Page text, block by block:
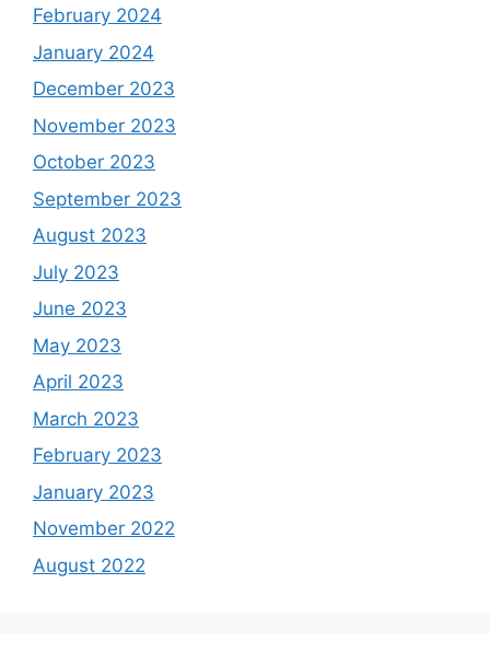
February 2024
January 2024
December 2023
November 2023
October 2023
September 2023
August 2023
July 2023
June 2023
May 2023
April 2023
March 2023
February 2023
January 2023
November 2022
August 2022